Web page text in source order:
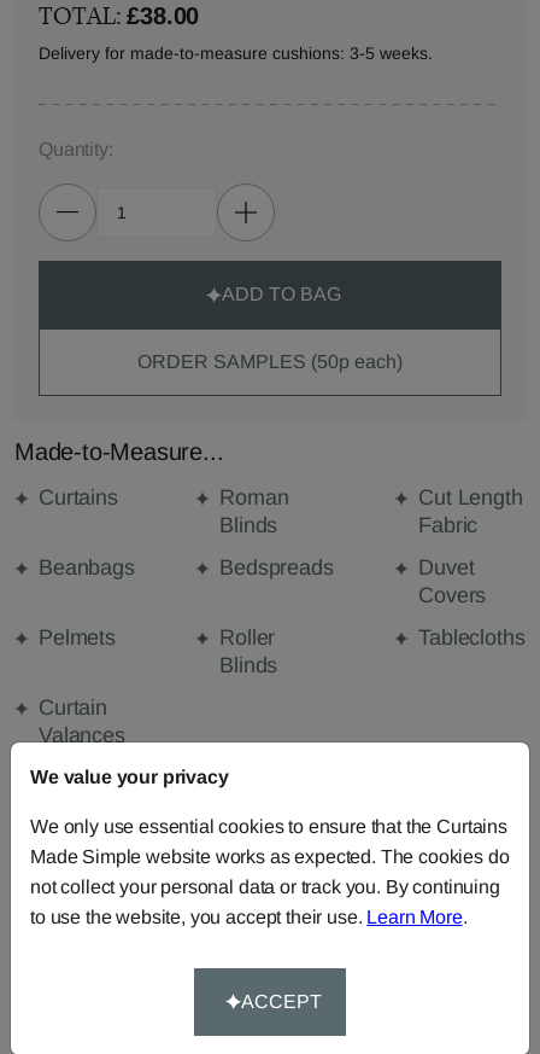
TOTAL:£38.00
Delivery for made-to-measure cushions: 3-5 weeks.
Quantity:
ADD TO BAG
ORDER SAMPLES (50p each)
Made-to-Measure...
Curtains
Roman
Blinds
Cut Length
Fabric
Beanbags
Bedspreads
Duvet
Covers
Pelmets
Roller
Blinds
Tablecloths
Curtain
Valances
FABRIC DETAILS
DELIVERY & RETURNS
We value your privacy
We only use essential cookies to ensure that the Curtains
Made Simple website works as expected. The cookies do
not collect your personal data or track you. By continuing
to use the website, you accept their use. Learn More.
ACCEPT